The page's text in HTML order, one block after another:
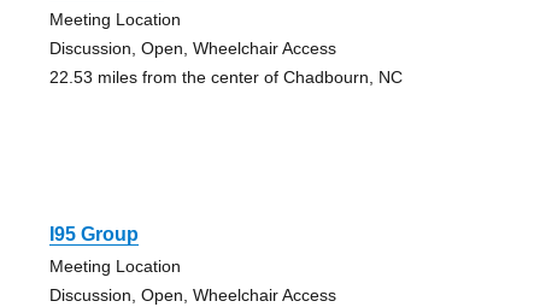
Meeting Location
Discussion, Open, Wheelchair Access
22.53 miles from the center of Chadbourn, NC
I95 Group
Meeting Location
Discussion, Open, Wheelchair Access